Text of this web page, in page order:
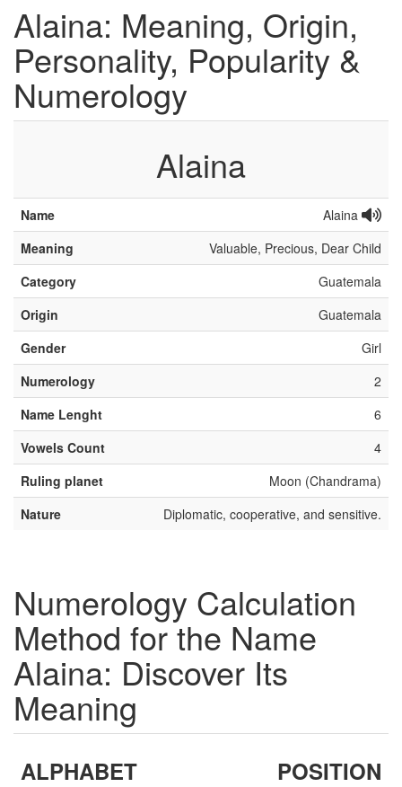
Alaina: Meaning, Origin,
Personality, Popularity &
Numerology
Alaina
Name
Alaina
Meaning
Valuable, Precious, Dear Child
Category
Guatemala
Origin
Guatemala
Gender
Girl
Numerology
2
Name Lenght
6
Vowels Count
4
Ruling planet
Moon (Chandrama)
Nature
Diplomatic, cooperative, and sensitive.
Numerology Calculation
Method for the Name
Alaina: Discover Its
Meaning
ALPHABET POSITION